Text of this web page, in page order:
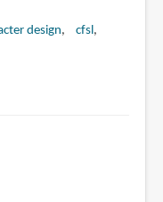
design
cfsl